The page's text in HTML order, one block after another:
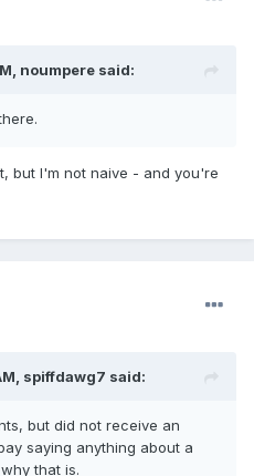
noumpere said:
but I'm not naive - and you're
spiffdawg7 said:
but did not receive an
saying anything about a
that is.